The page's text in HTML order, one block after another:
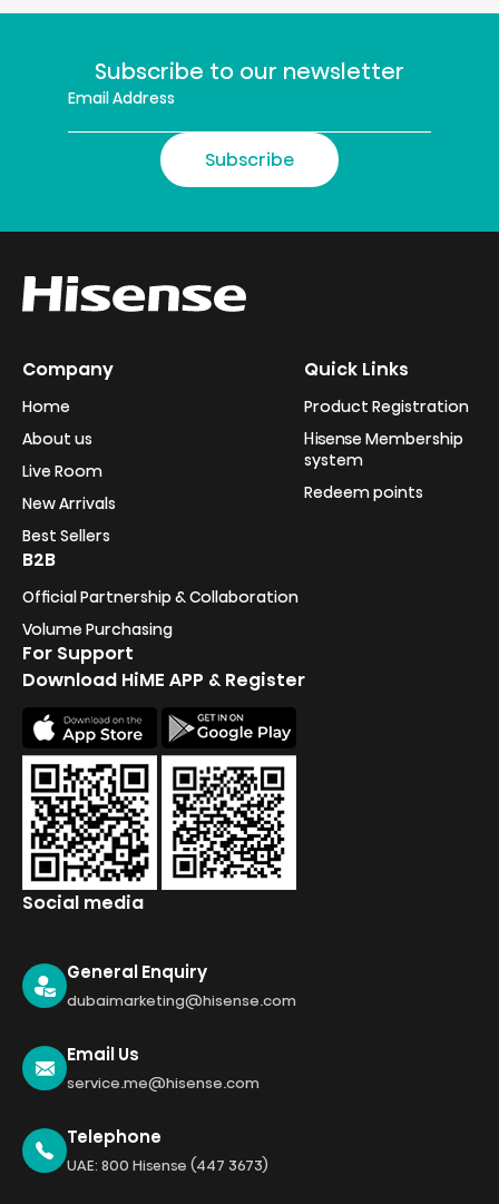
Subscribe to our newsletter
Subscribe
Company
Home
About us
Live Room
New Arrivals
Best Sellers
Quick Links
Product Registration
Hisense Membership
system
Redeem points
B2B
Official Partnership & Collaboration
Volume Purchasing
For Support
Download HiME APP & Register
Social media
General Enquiry
dubaimarketing@hisense.com
Email Us
service.me@hisense.com
Telephone
UAE: 800 Hisense (447 3673)